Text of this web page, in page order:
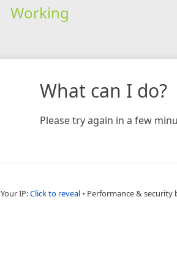
Working
What can I do?
Please try again in a few
Your IP:Click to reveal • Performance & security